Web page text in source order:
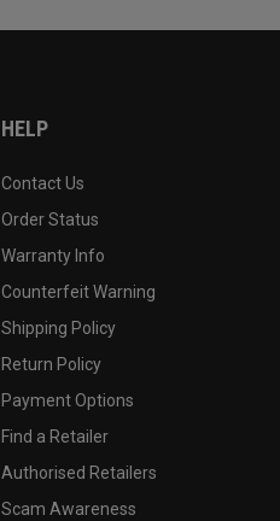
HELP
Contact Us
Order Status
Warranty Info
Counterfeit Warning
Shipping Policy
Return Policy
Payment Options
Find a Retailer
Authorised Retailers
Scam Awareness